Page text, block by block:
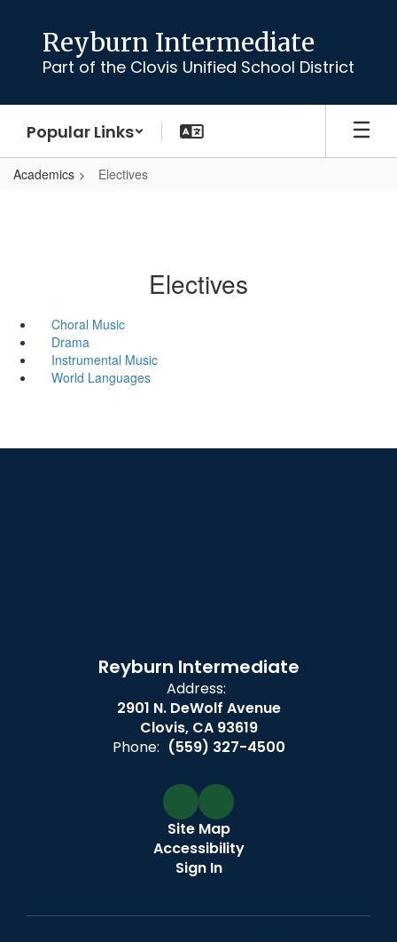
content
Reyburn Intermediate
Part of the Clovis Unified School District
Popular Links
Academics Electives
Electives
Choral Music
Drama
Instrumental Music
World Languages
Reyburn Intermediate
Address:
2901 N. DeWolf Avenue
Clovis, CA 93619
Phone: (559) 327-4500
Site Map
Accessibility
Sign In